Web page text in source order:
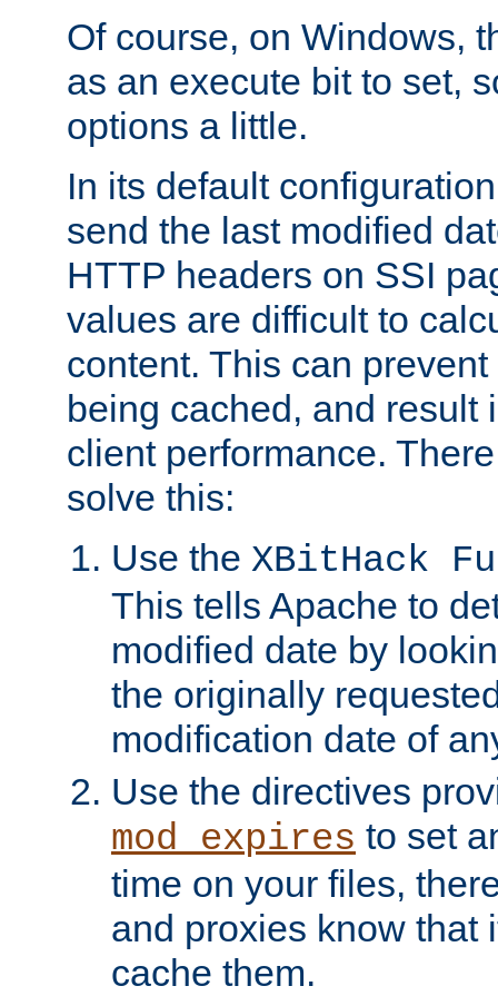
Of course, on Windows,
as an execute bit to set,
options a little.
In its default
send the last modified
HTTP headers on SSI
values are difficult to
content. This can
being cached, and result
client performance.
solve this:
Use the XBitHack
This tells Apache to
modified date by
the originally
modification date of
Use the directives
mod_expires to set
time on your files,
and proxies know that
cache them.